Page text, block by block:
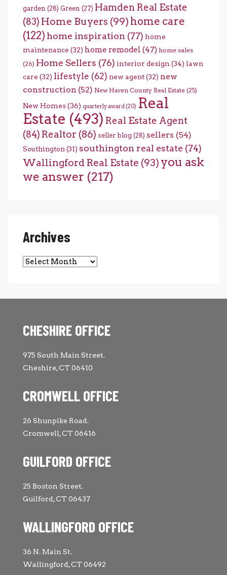
garden (28) Green (27) Hamden Real Estate
(83) Home Buyers (99) home care
(122) home inspiration (77) home
maintenance (32) home remodel (47) home sales
(26) Home Sellers (76) interior design (34) lawn
care (32) lifestyle (62) new agent(32) new
construction (52) New Haven County Real Estate (25)
New Homes(36) quarterly award (20) Real
Estate (493) Real Estate Agent
(84) Realtor (86) seller blog (28) sellers (54)
Southington (31) southington real estate (74)
Wallingford Real Estate (93) you ask
we answer (217)
Archives
Archives
CHESHIRE OFFICE
975 South Main Street.
Cheshire, CT 06410
CROMWELL OFFICE
26 Shunpike Road.
Cromwell, CT 06416
GUILFORD OFFICE
25 Boston Street.
Guilford, CT 06437
WALLINGFORD OFFICE
36 N. Main St.
Wallingford, CT 06492